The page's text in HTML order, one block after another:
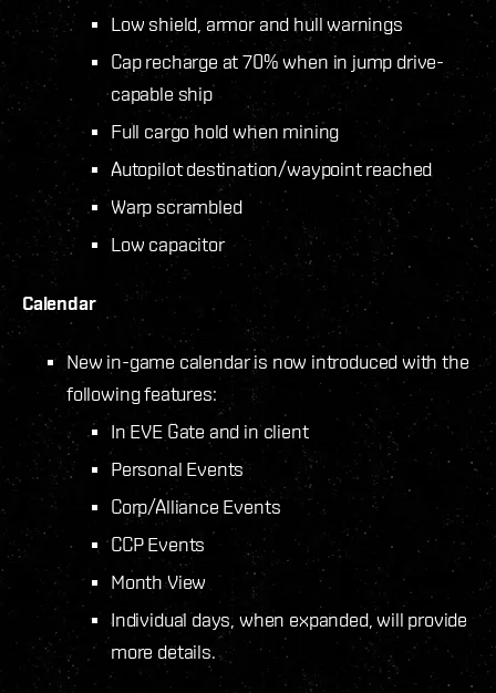
Low shield, armor and hull warnings
Cap recharge at 70% when in jump drive-
capable ship
Full cargo hold when mining
Autopilot destination/waypoint reached
Warp scrambled
Low capacitor
Calendar
New in-game calendar is now introduced with the
following features:
In EVE Gate and in client
Personal Events
Corp/Alliance Events
CCP Events
Month View
Individual days, when expanded, will provide
more details.